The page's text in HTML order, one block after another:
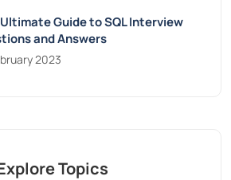
Guide to SQL Interview
and Answers
2023
Topics